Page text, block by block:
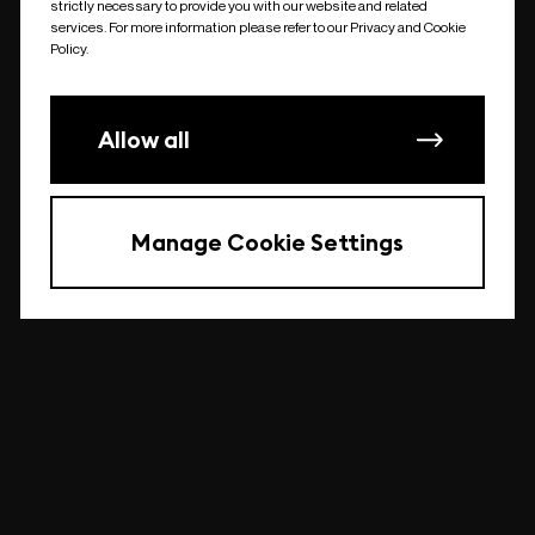
undefined
strictly necessary to provide you with our website and related
services. For more information please refer to our Privacy and Cookie
Policy.
Allow all
Manage Cookie Settings